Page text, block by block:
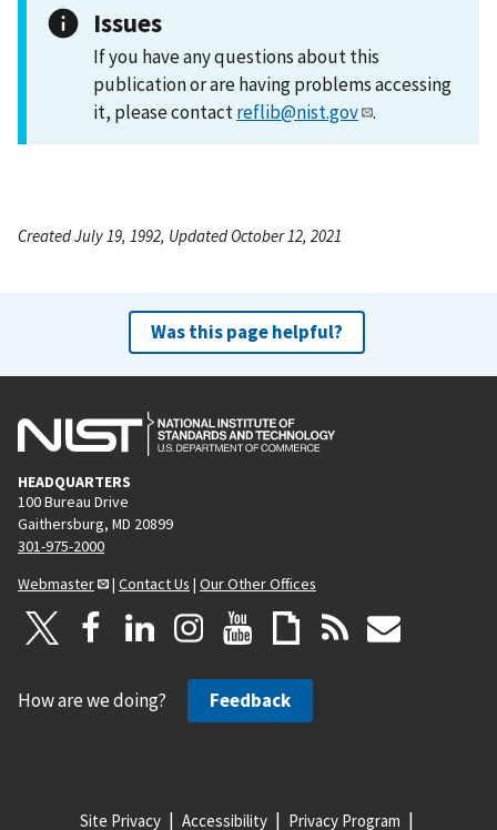
Issues
If you have any questions about this
publication or are having problems accessing
it, please contactreflib@nist.gov .
Created July 19, 1992, Updated October 12, 2021
Was this page helpful?
HEADQUARTERS
100 Bureau Drive
Gaithersburg, MD 20899
301-975-2000
Webmaster
| Contact Us | Our Other Offices
How are we doing? Feedback
Site Privacy Accessibility Privacy Program